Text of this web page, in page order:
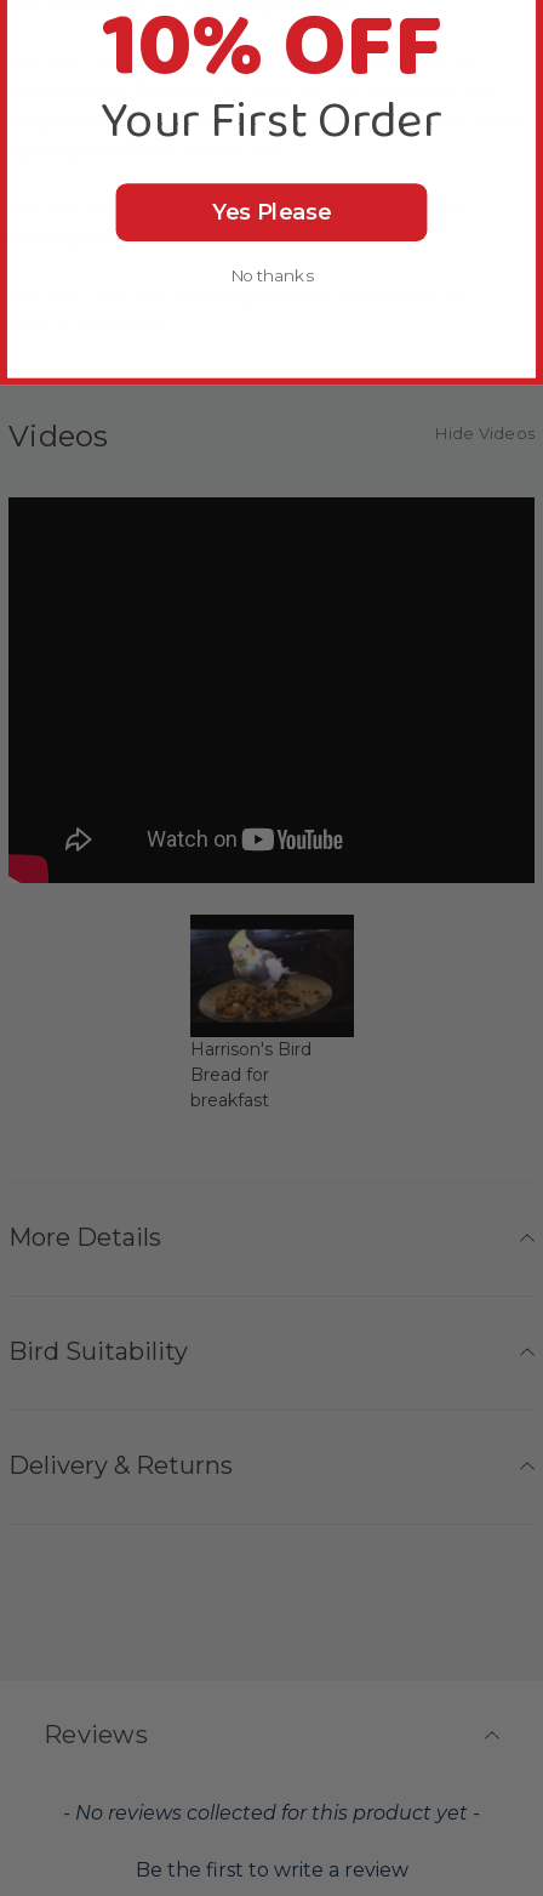
Can be used as a vehicle for administering liquid
hospitalized or boarding birds until acceptance of the
Can be moistened and offered to birds that are
feeding chicks as a soft food.
Videos Hide Videos
Harrison's Bird
Bread for
breakfast
More Details
Bird Suitability
Delivery & Returns
Reviews
- No reviews collected for this product yet -
Be the first to write a review
New content loaded
10% OFF
Your First Order
Yes Please
No thanks